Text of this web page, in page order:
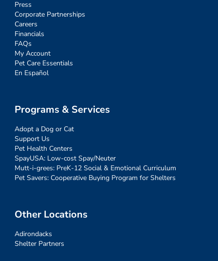
Press
Corporate Partnerships
Careers
Financials
FAQs
My Account
Pet Care Essentials
En Español
Programs & Services
Adopt a Dog or Cat
Support Us
Pet Health Centers
SpayUSA: Low-cost Spay/Neuter
Mutt-i-grees: PreK-12 Social & Emotional Curriculum
Pet Savers: Cooperative Buying Program for Shelters
Other Locations
Adirondacks
Shelter Partners